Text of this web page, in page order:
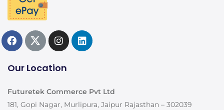
Our Location
Futuretek Commerce Pvt Ltd
181, Gopi Nagar, Murlipura, Jaipur Rajasthan – 302039